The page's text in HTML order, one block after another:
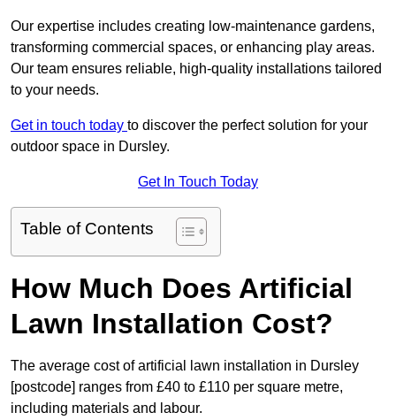
Our expertise includes creating low-maintenance gardens,
transforming commercial spaces, or enhancing play areas.
Our team ensures reliable, high-quality installations tailored
to your needs.
Get in touch today to discover the perfect solution for your
outdoor space in Dursley.
Get In Touch Today
Table of Contents
How Much Does Artificial
Lawn Installation Cost?
The average cost of artificial lawn installation in Dursley
[postcode] ranges from £40 to £110 per square metre,
including materials and labour.